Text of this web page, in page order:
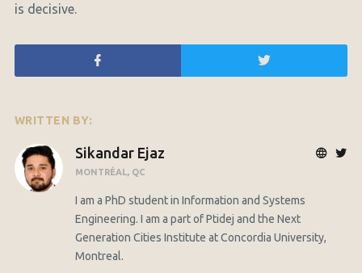
is decisive.
WRITTEN BY:
Sikandar Ejaz
MONTRÉAL, QC
I am a PhD student in Information and Systems
Engineering. I am a part of Ptidej and the Next
Generation Cities Institute at Concordia University,
Montreal.